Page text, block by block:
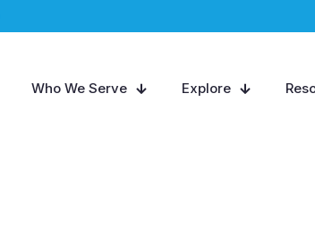
Who We Serve Explore